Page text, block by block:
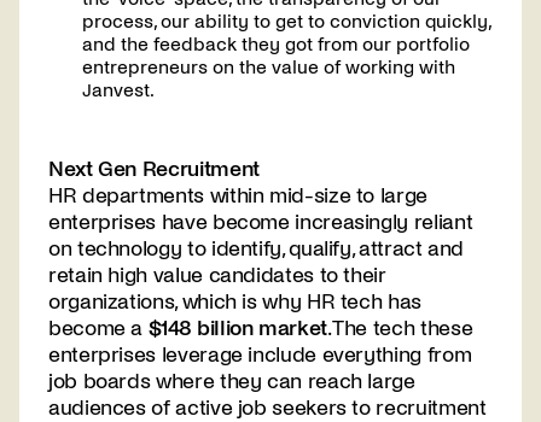
process, our ability to get to conviction quickly,
and the feedback they got from our portfolio
entrepreneurs on the value of working with
Janvest.
Next Gen Recruitment
HR departments within mid-size to large
enterprises have become increasingly reliant
on technology to identify, qualify, attract and
retain high value candidates to their
organizations, which is why HR tech has
become a $148 billion market. The tech these
enterprises leverage include everything from
job boards where they can reach large
audiences of active job seekers to recruitment